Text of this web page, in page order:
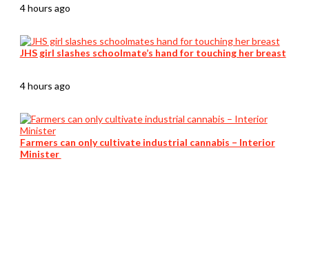
4 hours ago
JHS girl slashes schoolmate’s hand for touching her breast
4 hours ago
Farmers can only cultivate industrial cannabis – Interior
Minister